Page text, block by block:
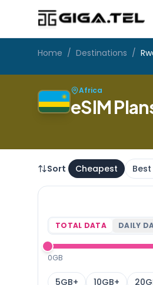
Home / Destinations /
Africa
eSIM
Sort Cheapest
TOTAL DATA DAILY
0GB
5GB+ 10GB+